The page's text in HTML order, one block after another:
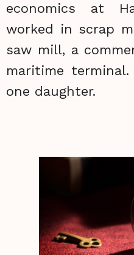
economics at
worked in scrap
saw mill, a
maritime
one daughter.